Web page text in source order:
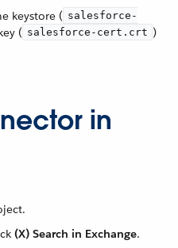
keystore ( salesforce-
( salesforce-cert.crt )
in
(X) Search in Exchange.